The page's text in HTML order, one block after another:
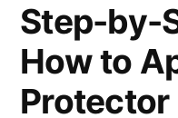
Step-by-
How to
Protector